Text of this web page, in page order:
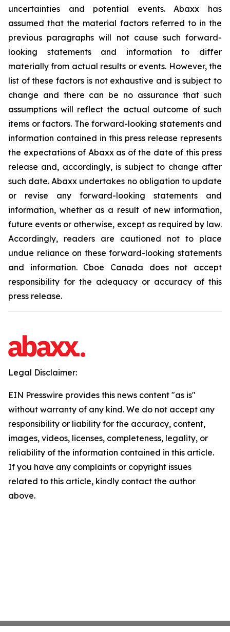
uncertainties and potential events. Abaxx has
assumed that the material factors referred to in the
previous paragraphs will not cause such forward-
looking statements and information to differ
materially from actual results or events. However, the
list of these factors is not exhaustive and is subject to
change and there can be no assurance that such
assumptions will reflect the actual outcome of such
items or factors. The forward-looking statements and
information contained in this press release represents
the expectations of Abaxx as of the date of this press
release and, accordingly, is subject to change after
such date. Abaxx undertakes no obligation to update
or revise any forward-looking statements and
information, whether as a result of new information,
future events or otherwise, except as required by law.
Accordingly, readers are cautioned not to place
undue reliance on these forward-looking statements
and information. Cboe Canada does not accept
responsibility for the adequacy or accuracy of this
press release.
Legal Disclaimer:
EIN Presswire provides this news content "as is"
without warranty of any kind. We do not accept any
responsibility or liability for the accuracy, content,
images, videos, licenses, completeness, legality, or
reliability of the information contained in this article.
If you have any complaints or copyright issues
related to this article, kindly contact the author
above.